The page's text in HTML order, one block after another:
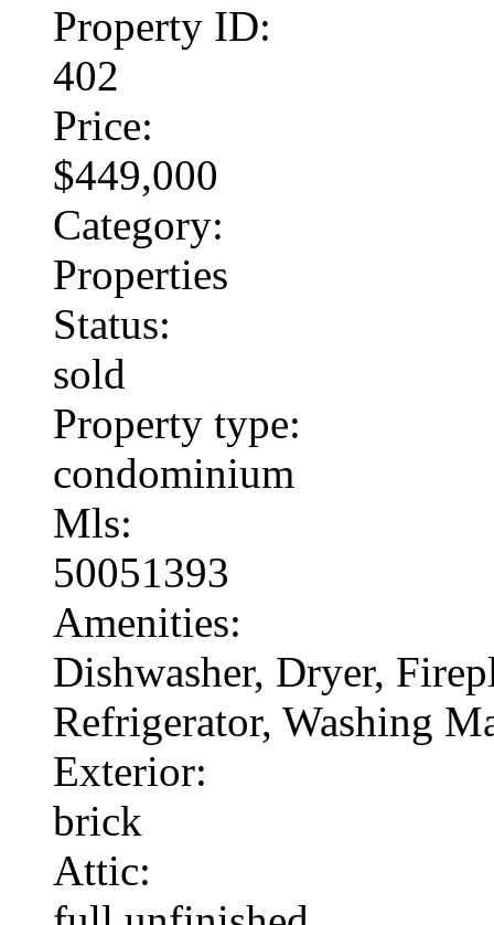
Property ID:
402
Price:
$449,000
Category:
Properties
Status:
sold
Property type:
condominium
Mls:
50051393
Amenities:
Dishwasher, Dryer,
Refrigerator, Washing
Exterior:
brick
Attic: